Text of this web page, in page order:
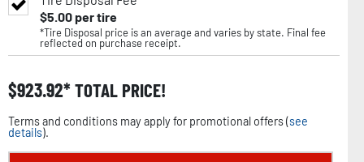
$5.00per tire
*Tire Disposal price is an average and varies by state. Final fee
reflected on purchase receipt.
$923.92 TOTAL PRICE!
Terms and conditions may apply for promotional offers (see
details).